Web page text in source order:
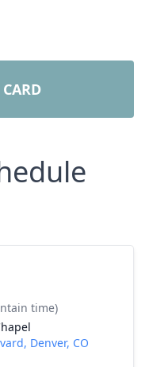
time)
Denver, CO